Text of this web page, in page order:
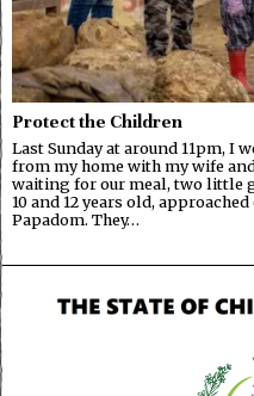
Protect the Children
Last Sunday at around 11pm, I
from my home with my wife
waiting for our meal, two little
10 and 12 years old,
Papadom. They…